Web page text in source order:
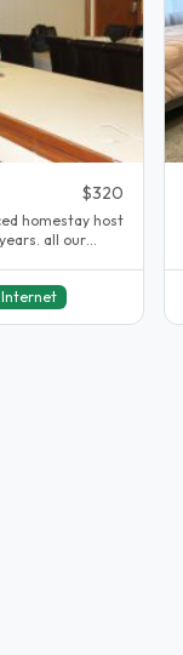
$320
homestay host
all our
Internet